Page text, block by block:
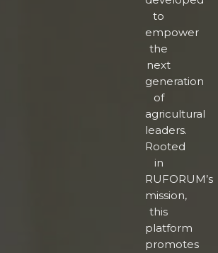
to
empower
the
next
generation
of
agricultural
leaders.
Rooted
in
RUFORUM’s
mission,
this
platform
promotes